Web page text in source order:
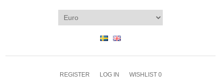
REGISTER LOG IN WISHLIST 0